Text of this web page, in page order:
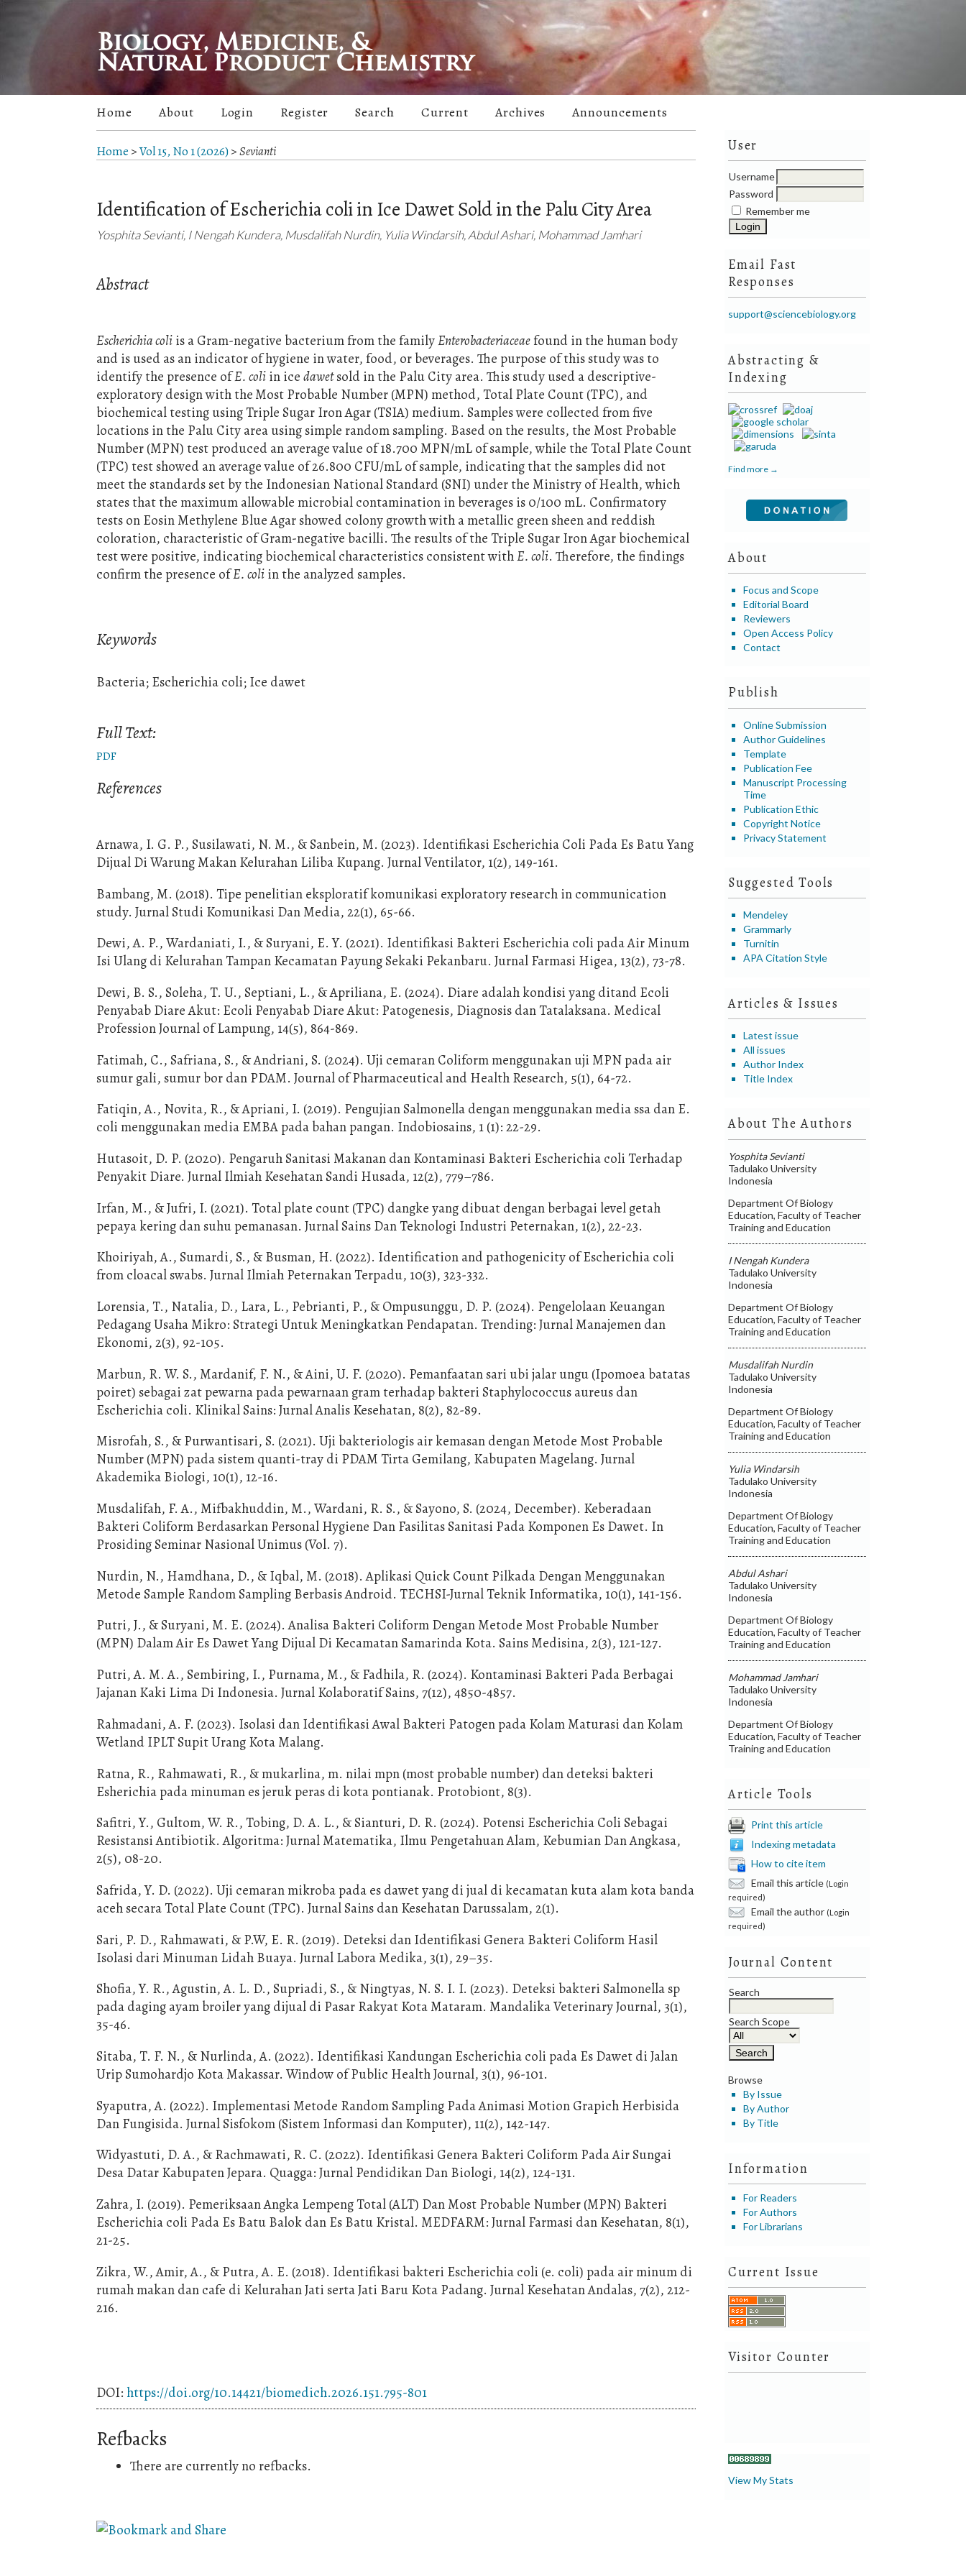
User
Username
Password
Remember me
Email Fast
Responses
support@sciencebiology.org
Abstracting &
Indexing
Find more →
About
Focus and Scope
Editorial Board
Reviewers
Open Access Policy
Contact
Publish
Online Submission
Author Guidelines
Template
Publication Fee
Manuscript Processing
Time
Publication Ethic
Copyright Notice
Privacy Statement
Suggested Tools
Mendeley
Grammarly
Turnitin
APA Citation Style
Articles & Issues
Latest issue
All issues
Author Index
Title Index
About The Authors
Yosphita Sevianti
Tadulako University
Indonesia
Department Of Biology
Education, Faculty of Teacher
Training and Education
I Nengah Kundera
Tadulako University
Indonesia
Department Of Biology
Education, Faculty of Teacher
Training and Education
Musdalifah Nurdin
Tadulako University
Indonesia
Department Of Biology
Education, Faculty of Teacher
Training and Education
Yulia Windarsih
Tadulako University
Indonesia
Department Of Biology
Education, Faculty of Teacher
Training and Education
Abdul Ashari
Tadulako University
Indonesia
Department Of Biology
Education, Faculty of Teacher
Training and Education
Mohammad Jamhari
Tadulako University
Indonesia
Department Of Biology
Education, Faculty of Teacher
Training and Education
Article Tools
Print this article
Indexing metadata
How to cite item
Email this article (Login
required)
Email the author (Login
required)
Journal Content
Search
Search Scope
Browse
By Issue
By Author
By Title
Information
For Readers
For Authors
For Librarians
Current Issue
Visitor Counter
View My Stats
Home About Login Register Search Current Archives Announcements
Home >Vol 15, No 1 (2026)>Sevianti
Identification of Escherichia coli in Ice Dawet Sold in the Palu City Area
Yosphita Sevianti, I Nengah Kundera, Musdalifah Nurdin, Yulia Windarsih, Abdul Ashari, Mohammad Jamhari
Abstract
Escherichia coli is a Gram-negative bacterium from the familyEnterobacteriaceaefound in the human body
and is used as an indicator of hygiene in water, food, or beverages. The purpose of this study was to
identify the presence ofE. coli in icedawetsold in the Palu City area. This study used a descriptive-
exploratory design with the Most Probable Number (MPN) method, Total Plate Count (TPC), and
biochemical testing using Triple Sugar Iron Agar (TSIA) medium. Samples were collected from five
locations in the Palu City area using simple random sampling. Based on the results, the Most Probable
Number (MPN) test produced an average value of 18.700 MPN/mL of sample, while the Total Plate Count
(TPC) test showed an average value of 26.800 CFU/mL of sample, indicating that the samples did not
meet the standards set by the Indonesian National Standard (SNI) under the Ministry of Health, which
states that the maximum allowable microbial contamination in beverages is 0/100 mL. Confirmatory
tests on Eosin Methylene Blue Agar showed colony growth with a metallic green sheen and reddish
coloration, characteristic of Gram-negative bacilli. The results of the Triple Sugar Iron Agar biochemical
test were positive, indicating biochemical characteristics consistent withE. coli. Therefore, the findings
confirm the presence ofE. coli in the analyzed samples.
Keywords
Bacteria; Escherichia coli; Ice dawet
Full Text:
PDF
References
Arnawa, I. G. P., Susilawati, N. M., & Sanbein, M. (2023). Identifikasi Escherichia Coli Pada Es Batu Yang
Dijual Di Warung Makan Kelurahan Liliba Kupang. Jurnal Ventilator, 1(2), 149-161.
Bambang, M. (2018). Tipe penelitian eksploratif komunikasi exploratory research in communication
study. Jurnal Studi Komunikasi Dan Media, 22(1), 65-66.
Dewi, A. P., Wardaniati, I., & Suryani, E. Y. (2021). Identifikasi Bakteri Escherichia coli pada Air Minum
Isi Ulang di Kelurahan Tampan Kecamatan Payung Sekaki Pekanbaru. Jurnal Farmasi Higea, 13(2), 73-78.
Dewi, B. S., Soleha, T. U., Septiani, L., & Apriliana, E. (2024). Diare adalah kondisi yang ditand Ecoli
Penyabab Diare Akut: Ecoli Penyabab Diare Akut: Patogenesis, Diagnosis dan Tatalaksana. Medical
Profession Journal of Lampung, 14(5), 864-869.
Fatimah, C., Safriana, S., & Andriani, S. (2024). Uji cemaran Coliform menggunakan uji MPN pada air
sumur gali, sumur bor dan PDAM. Journal of Pharmaceutical and Health Research, 5(1), 64-72.
Fatiqin, A., Novita, R., & Apriani, I. (2019). Pengujian Salmonella dengan menggunakan media ssa dan E.
coli menggunakan media EMBA pada bahan pangan. Indobiosains, 1 (1): 22-29.
Hutasoit, D. P. (2020). Pengaruh Sanitasi Makanan dan Kontaminasi Bakteri Escherichia coli Terhadap
Penyakit Diare. Jurnal Ilmiah Kesehatan Sandi Husada, 12(2), 779–786.
Irfan, M., & Jufri, I. (2021). Total plate count (TPC) dangke yang dibuat dengan berbagai level getah
pepaya kering dan suhu pemanasan. Jurnal Sains Dan Teknologi Industri Peternakan, 1(2), 22-23.
Khoiriyah, A., Sumardi, S., & Busman, H. (2022). Identification and pathogenicity of Escherichia coli
from cloacal swabs. Jurnal Ilmiah Peternakan Terpadu, 10(3), 323-332.
Lorensia, T., Natalia, D., Lara, L., Pebrianti, P., & Ompusunggu, D. P. (2024). Pengelolaan Keuangan
Pedagang Usaha Mikro: Strategi Untuk Meningkatkan Pendapatan. Trending: Jurnal Manajemen dan
Ekonomi, 2(3), 92-105.
Marbun, R. W. S., Mardanif, F. N., & Aini, U. F. (2020). Pemanfaatan sari ubi jalar ungu (Ipomoea batatas
poiret) sebagai zat pewarna pada pewarnaan gram terhadap bakteri Staphylococcus aureus dan
Escherichia coli. Klinikal Sains: Jurnal Analis Kesehatan, 8(2), 82-89.
Misrofah, S., & Purwantisari, S. (2021). Uji bakteriologis air kemasan dengan Metode Most Probable
Number (MPN) pada sistem quanti-tray di PDAM Tirta Gemilang, Kabupaten Magelang. Jurnal
Akademika Biologi, 10(1), 12-16.
Musdalifah, F. A., Mifbakhuddin, M., Wardani, R. S., & Sayono, S. (2024, December). Keberadaan
Bakteri Coliform Berdasarkan Personal Hygiene Dan Fasilitas Sanitasi Pada Komponen Es Dawet. In
Prosiding Seminar Nasional Unimus (Vol. 7).
Nurdin, N., Hamdhana, D., & Iqbal, M. (2018). Aplikasi Quick Count Pilkada Dengan Menggunakan
Metode Sample Random Sampling Berbasis Android. TECHSI-Jurnal Teknik Informatika, 10(1), 141-156.
Putri, J., & Suryani, M. E. (2024). Analisa Bakteri Coliform Dengan Metode Most Probable Number
(MPN) Dalam Air Es Dawet Yang Dijual Di Kecamatan Samarinda Kota. Sains Medisina, 2(3), 121-127.
Putri, A. M. A., Sembiring, I., Purnama, M., & Fadhila, R. (2024). Kontaminasi Bakteri Pada Berbagai
Jajanan Kaki Lima Di Indonesia. Jurnal Kolaboratif Sains, 7(12), 4850-4857.
Rahmadani, A. F. (2023). Isolasi dan Identifikasi Awal Bakteri Patogen pada Kolam Maturasi dan Kolam
Wetland IPLT Supit Urang Kota Malang.
Ratna, R., Rahmawati, R., & mukarlina, m. nilai mpn (most probable number) dan deteksi bakteri
Esherichia pada minuman es jeruk peras di kota pontianak. Protobiont, 8(3).
Safitri, Y., Gultom, W. R., Tobing, D. A. L., & Sianturi, D. R. (2024). Potensi Escherichia Coli Sebagai
Resistansi Antibiotik. Algoritma: Jurnal Matematika, Ilmu Pengetahuan Alam, Kebumian Dan Angkasa,
2(5), 08-20.
Safrida, Y. D. (2022). Uji cemaran mikroba pada es dawet yang di jual di kecamatan kuta alam kota banda
aceh secara Total Plate Count (TPC). Jurnal Sains dan Kesehatan Darussalam, 2(1).
Sari, P. D., Rahmawati, & P.W, E. R. (2019). Deteksi dan Identifikasi Genera Bakteri Coliform Hasil
Isolasi dari Minuman Lidah Buaya. Jurnal Labora Medika, 3(1), 29–35.
Shofia, Y. R., Agustin, A. L. D., Supriadi, S., & Ningtyas, N. S. I. I. (2023). Deteksi bakteri Salmonella sp
pada daging ayam broiler yang dijual di Pasar Rakyat Kota Mataram. Mandalika Veterinary Journal, 3(1),
35-46.
Sitaba, T. F. N., & Nurlinda, A. (2022). Identifikasi Kandungan Escherichia coli pada Es Dawet di Jalan
Urip Sumohardjo Kota Makassar. Window of Public Health Journal, 3(1), 96-101.
Syaputra, A. (2022). Implementasi Metode Random Sampling Pada Animasi Motion Grapich Herbisida
Dan Fungisida. Jurnal Sisfokom (Sistem Informasi dan Komputer), 11(2), 142-147.
Widyastuti, D. A., & Rachmawati, R. C. (2022). Identifikasi Genera Bakteri Coliform Pada Air Sungai
Desa Datar Kabupaten Jepara. Quagga: Jurnal Pendidikan Dan Biologi, 14(2), 124-131.
Zahra, I. (2019). Pemeriksaan Angka Lempeng Total (ALT) Dan Most Probable Number (MPN) Bakteri
Escherichia coli Pada Es Batu Balok dan Es Batu Kristal. MEDFARM: Jurnal Farmasi dan Kesehatan, 8(1),
21-25.
Zikra, W., Amir, A., & Putra, A. E. (2018). Identifikasi bakteri Escherichia coli (e. coli) pada air minum di
rumah makan dan cafe di Kelurahan Jati serta Jati Baru Kota Padang. Jurnal Kesehatan Andalas, 7(2), 212-
216.
DOI: https://doi.org/10.14421/biomedich.2026.151.795-801
Refbacks
There are currently no refbacks.